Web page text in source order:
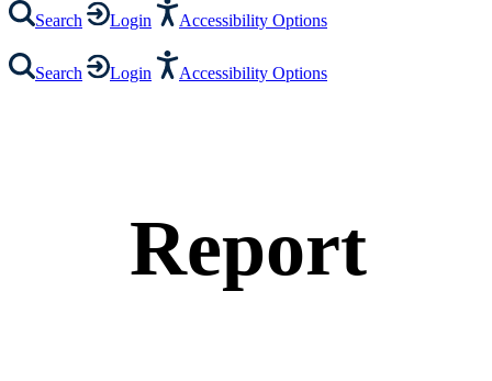
Search Login Accessibility Options
Search Login Accessibility Options
Report